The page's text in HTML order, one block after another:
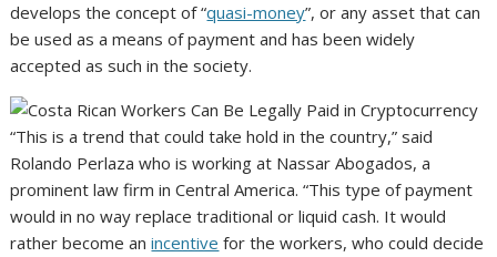
develops the concept of “quasi-money”, or any asset that can
be used as a means of payment and has been widely
accepted as such in the society.
“This is a trend that could take hold in the country,” said
Rolando Perlaza who is working at Nassar Abogados, a
prominent law firm in Central America. “This type of payment
would in no way replace traditional or liquid cash. It would
rather become anincentive for the workers, who could decide